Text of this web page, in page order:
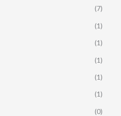
(7)
(1)
(1)
(1)
(1)
(1)
(0)